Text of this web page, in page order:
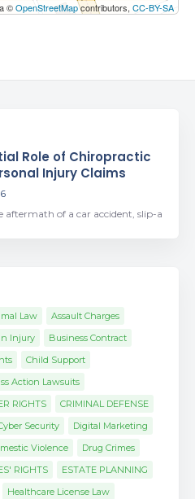
©OpenStreetMapcontributors, CC-BY-SA
Role of Chiropractic
Injury Claims
aftermath of a car accident, slip-a
Law
Assault Charges
Injury
Business Contract
Child Support
Action Lawsuits
RIGHTS
CRIMINAL DEFENSE
Security
Digital Marketing
Violence
Drug Crimes
RIGHTS
ESTATE PLANNING
Healthcare License Law